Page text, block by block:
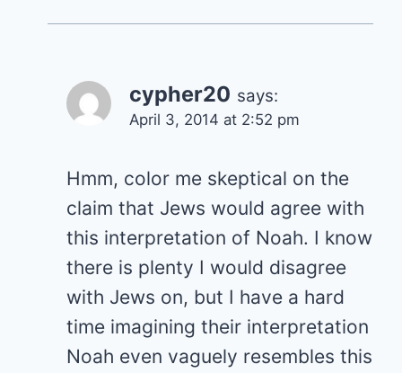
cypher20 says:
April 3, 2014 at 2:52 pm
Hmm, color me skeptical on the
claim that Jews would agree with
this interpretation of Noah. I know
there is plenty I would disagree
with Jews on, but I have a hard
time imagining their interpretation
Noah even vaguely resembles this